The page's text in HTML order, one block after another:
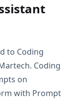
to Coding
Coding
on
with Prompt